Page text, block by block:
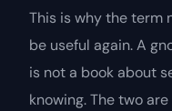
This is why the term
be useful again. A
is not a book about
knowing. The two